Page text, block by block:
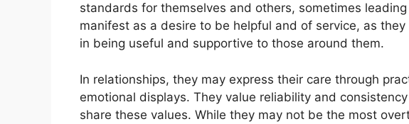
standards for themselves and others, sometimes
manifest as a desire to be helpful and of service, as
in being useful and supportive to those around them.
In relationships, they may express their care through
emotional displays. They value reliability and
share these values. While they may not be the most